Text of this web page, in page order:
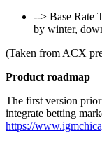
--> Base Rate
by winter,
(Taken from ACX
Product roadmap
The first version
integrate betting
https://